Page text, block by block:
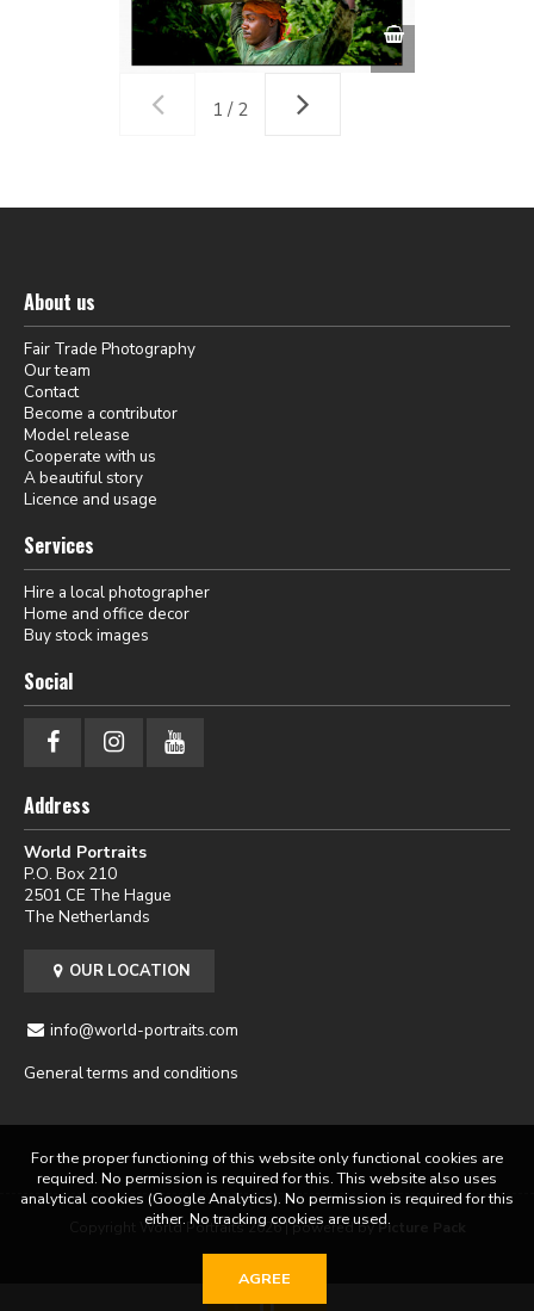
1 / 2
About us
Fair Trade Photography
Our team
Contact
Become a contributor
Model release
Cooperate with us
A beautiful story
Licence and usage
Services
Hire a local photographer
Home and office decor
Buy stock images
Social
Address
World Portraits
P.O. Box 210
2501 CE The Hague
The Netherlands
OUR LOCATION
info@world-portraits.com
General terms and conditions
Copyright World Portraits 2026 | powered byPicture Pack
For the proper functioning of this website only functional cookies are
required. No permission is required for this. This website also uses
analytical cookies (Google Analytics). No permission is required for this
either. No tracking cookies are used.
AGREE